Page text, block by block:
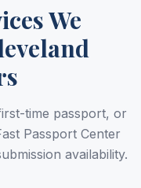
We
time passport, or
Passport Center
availability.